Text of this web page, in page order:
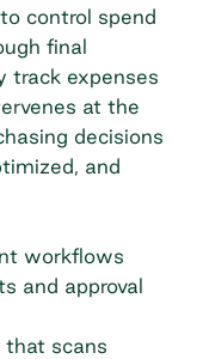
control spend
final
track expenses
at the
decisions
and
workflows
and approval
scans